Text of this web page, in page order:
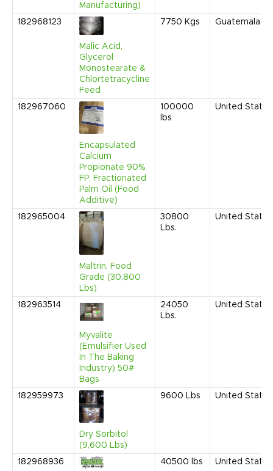
Manufacturing)
182968123
Malic Acid,
Glycerol
Monostearate &
Chlortetracycline
Feed
7750 Kgs Guatemala
182967060
Encapsulated
Calcium
Propionate 90%
FP, Fractionated
Palm Oil (Food
Additive)
100000
lbs
United States
182965004
Maltrin, Food
Grade (30,800
Lbs)
30800
Lbs.
United States
182963514
Myvalite
(Emulsifier Used
In The Baking
Industry) 50#
Bags
24050
Lbs.
United States
182959973
Dry Sorbitol
(9,600 Lbs)
9600 Lbs United States
182968936 40500 lbs United States